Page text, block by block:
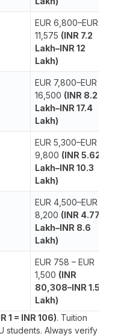
EUR 6,800–EUR
11,575 (INR 7.2
Lakh–INR 12
Lakh)
EUR 7,800–EUR
16,500 (INR 8.2
Lakh–INR 17.4
Lakh)
EUR 5,300–EUR
9,800 (INR 5.62
Lakh–INR 10.3
Lakh)
EUR 4,500–EUR
8,200 (INR 4.77
Lakh–INR 8.6
Lakh)
EUR 758 – EUR
1,500 (INR
80,308–INR 1.5
Lakh)
1 = INR 106). Tuition
students. Always verify